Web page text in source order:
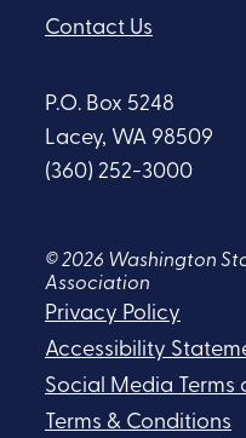
Contact Us
P.O. Box 5248
Lacey, WA 98509
(360) 252-3000
© 2026 Washington
Association
Privacy Policy
Accessibility
Social Media Terms
Terms & Conditions